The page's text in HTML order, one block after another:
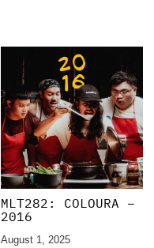
MLT282: COLOURA –
2016
August 1, 2025